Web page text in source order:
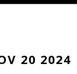
20 2024